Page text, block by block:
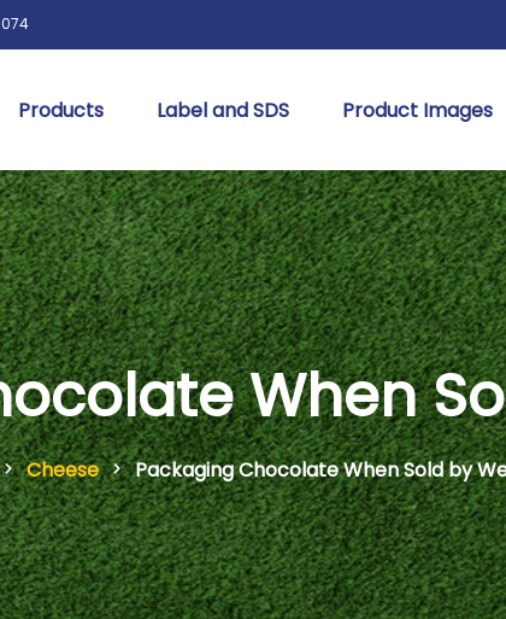
Products Label and SDS Product Images
When
Cheese Packaging Chocolate When Sold by